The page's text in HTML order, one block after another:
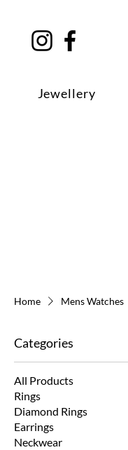
Jewellery
Home Mens Watches
Categories
All Products
Rings
Diamond Rings
Earrings
Neckwear